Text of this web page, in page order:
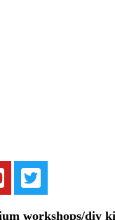
workshops/diy